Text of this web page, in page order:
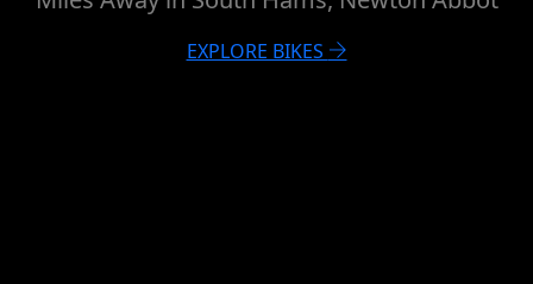
EXPLORE BIKES